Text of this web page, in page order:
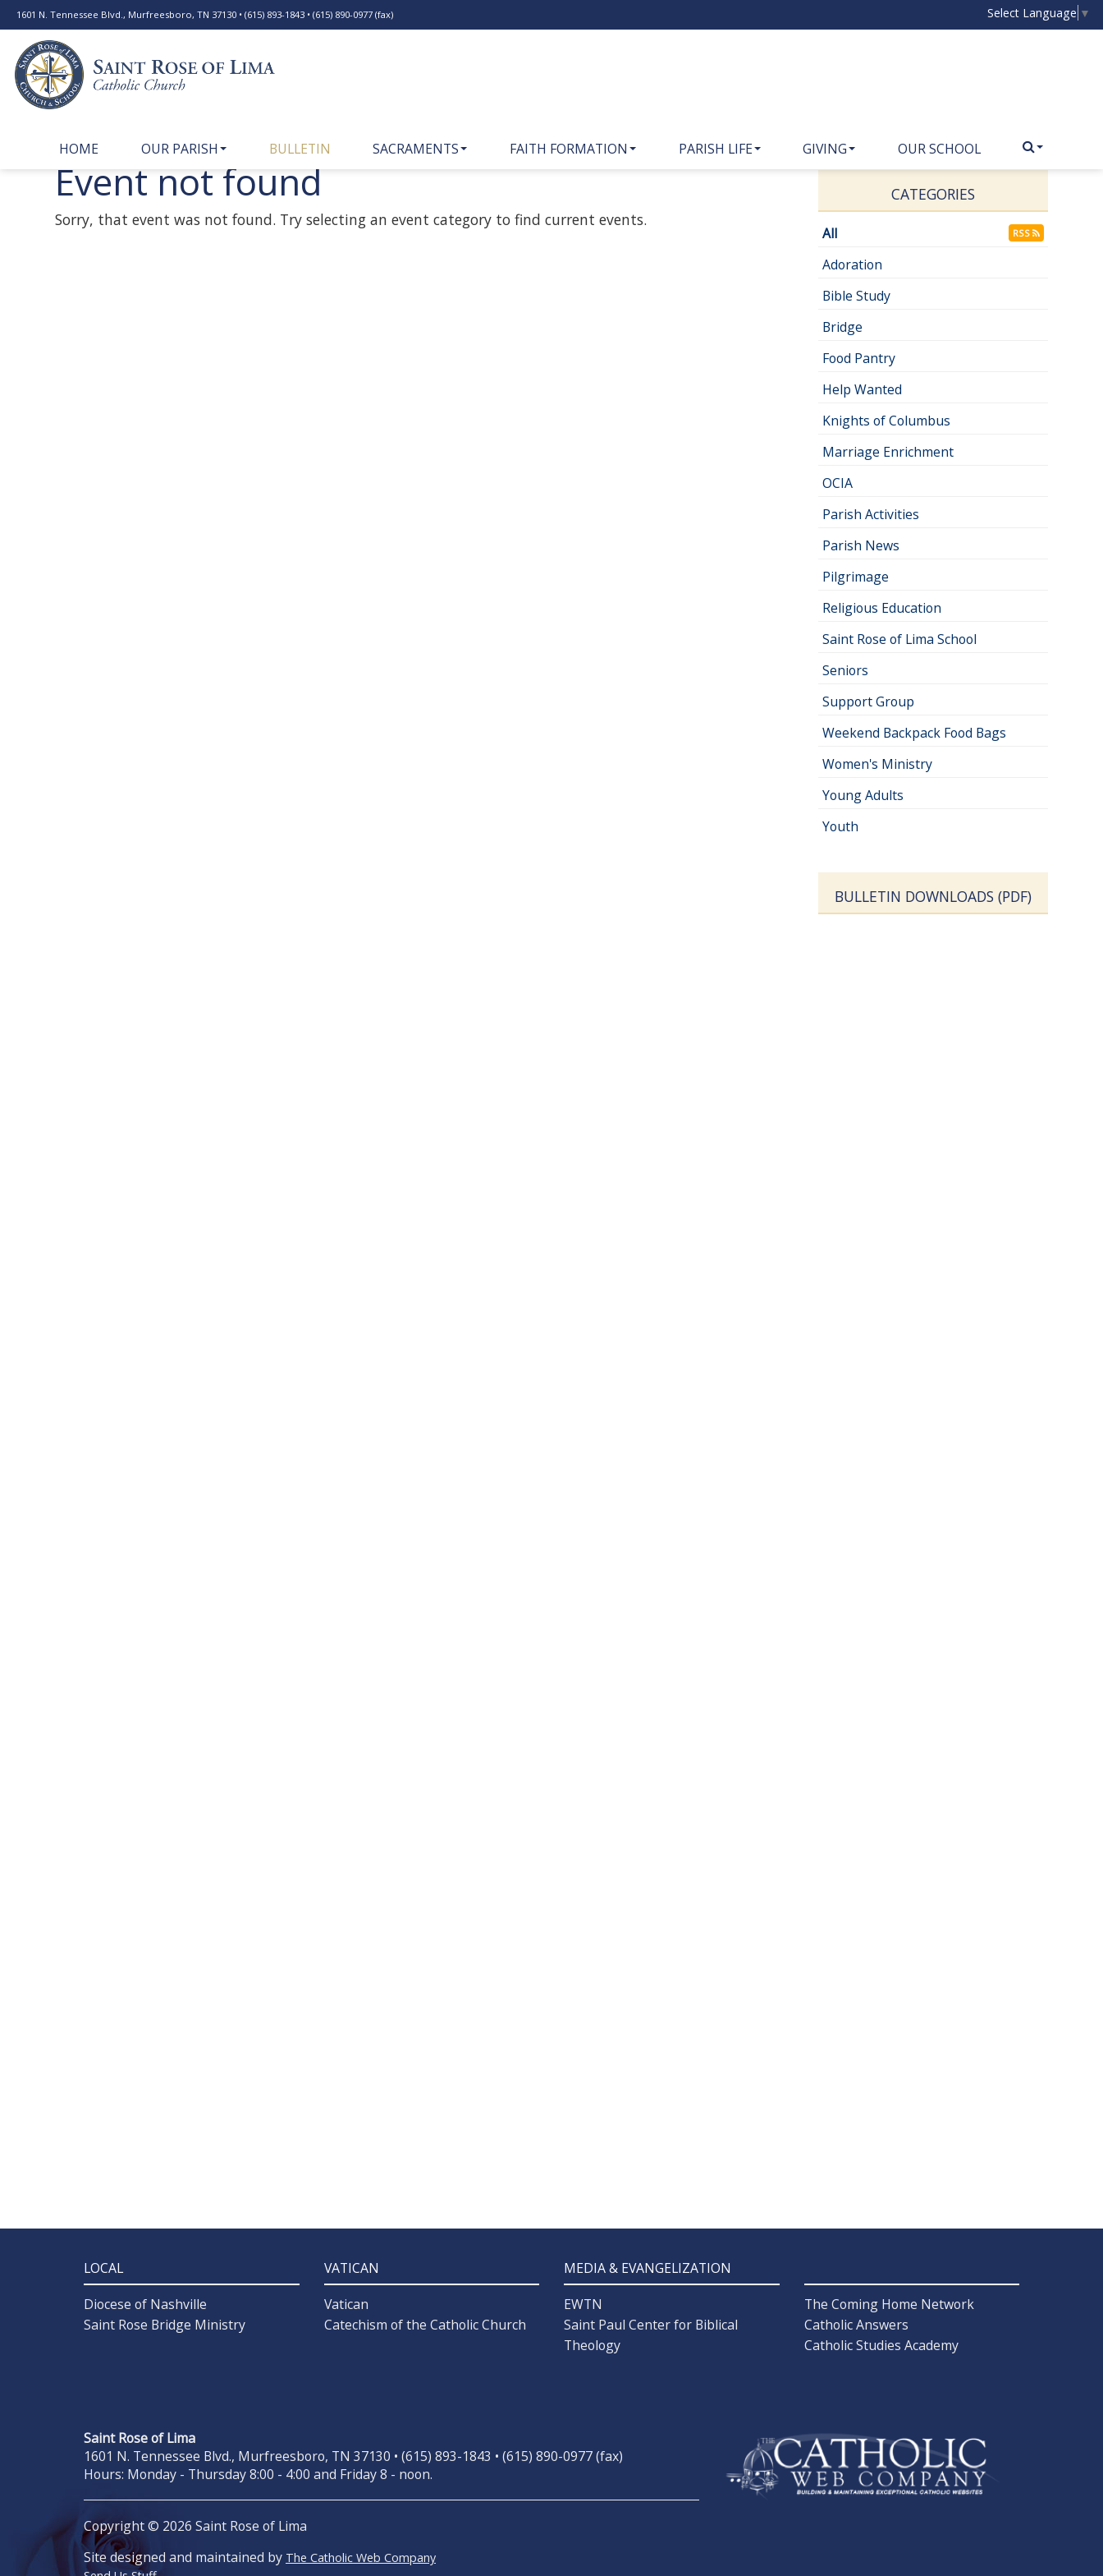
1601 N. Tennessee Blvd., Murfreesboro, TN 37130 • (615) 893-1843 • (615) 890-0977 (fax) Select Language ▼
HOME OUR PARISH BULLETIN SACRAMENTS FAITH FORMATION PARISH LIFE GIVING OUR SCHOOL
Event not found
Sorry, that event was not found. Try selecting an event category to find current events.
CATEGORIES
All RSS
Adoration
Bible Study
Bridge
Food Pantry
Help Wanted
Knights of Columbus
Marriage Enrichment
OCIA
Parish Activities
Parish News
Pilgrimage
Religious Education
Saint Rose of Lima School
Seniors
Support Group
Weekend Backpack Food Bags
Women's Ministry
Young Adults
Youth
BULLETIN DOWNLOADS (PDF)
LOCAL
Diocese of Nashville
Saint Rose Bridge Ministry
VATICAN
Vatican
Catechism of the Catholic Church
MEDIA & EVANGELIZATION
EWTN
Saint Paul Center for Biblical
Theology
The Coming Home Network
Catholic Answers
Catholic Studies Academy
Saint Rose of Lima
1601 N. Tennessee Blvd., Murfreesboro, TN 37130 • (615) 893-1843 • (615) 890-0977 (fax)
Hours: Monday - Thursday 8:00 - 4:00 and Friday 8 - noon.
Copyright © 2026 Saint Rose of Lima
Site designed and maintained by The Catholic Web Company